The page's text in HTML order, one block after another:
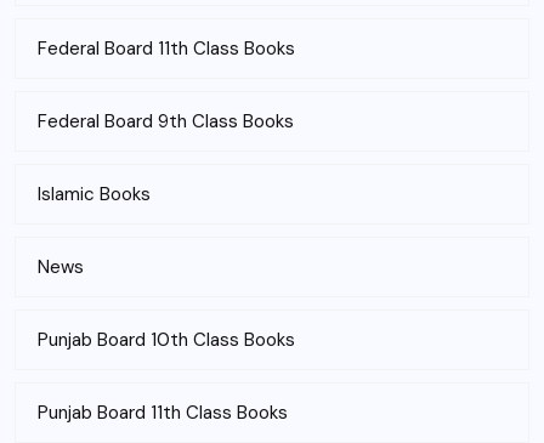
Federal Board 11th Class Books
Federal Board 9th Class Books
Islamic Books
News
Punjab Board 10th Class Books
Punjab Board 11th Class Books